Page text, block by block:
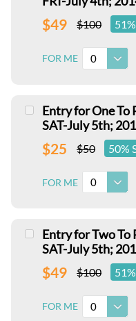
$49 $100
FOR ME 0
Entry for One To
SAT-July 5th;
$25 $50 50%
FOR ME 0
Entry for Two To
SAT-July 5th;
$49 $100
FOR ME 0